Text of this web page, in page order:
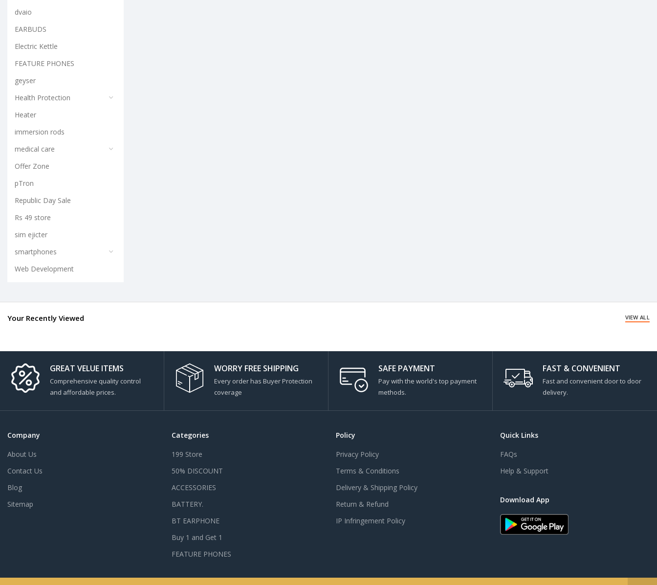
dvaio
EARBUDS
Electric Kettle
FEATURE PHONES
geyser
Health Protection
Heater
immersion rods
medical care
Offer Zone
pTron
Republic Day Sale
Rs 49 store
sim ejicter
smartphones
Web Development
Your Recently Viewed VIEW ALL
GREAT VELUE ITEMS
Comprehensive quality control
and affordable prices.
WORRY FREE SHIPPING
Every order has Buyer Protection
coverage
SAFE PAYMENT
Pay with the world's top payment
methods.
FAST & CONVENIENT
Fast and convenient door to door
delivery.
Company
About Us
Contact Us
Blog
Sitemap
Categories
199 Store
50% DISCOUNT
ACCESSORIES
BATTERY.
BT EARPHONE
Buy 1 and Get 1
FEATURE PHONES
Policy
Privacy Policy
Terms & Conditions
Delivery & Shipping Policy
Return & Refund
IP Infringement Policy
Quick Links
FAQs
Help & Support
Download App